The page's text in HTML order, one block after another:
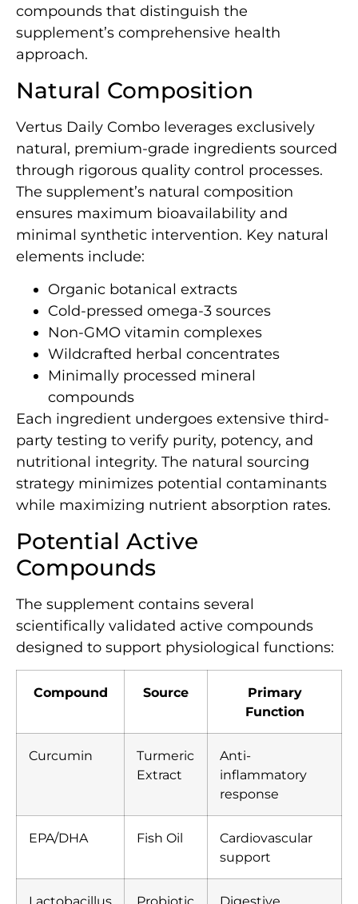
compounds that distinguish the
supplement’s comprehensive health
approach.
Natural Composition
Vertus Daily Combo leverages exclusively
natural, premium-grade ingredients sourced
through rigorous quality control processes.
The supplement’s natural composition
ensures maximum bioavailability and
minimal synthetic intervention. Key natural
elements include:
Organic botanical extracts
Cold-pressed omega-3 sources
Non-GMO vitamin complexes
Wildcrafted herbal concentrates
Minimally processed mineral
compounds
Each ingredient undergoes extensive third-
party testing to verify purity, potency, and
nutritional integrity. The natural sourcing
strategy minimizes potential contaminants
while maximizing nutrient absorption rates.
Potential Active
Compounds
The supplement contains several
scientifically validated active compounds
designed to support physiological functions:
Compound Source
Primary
Function
Curcumin
Turmeric
Extract
Anti-
inflammatory
response
EPA/DHA Fish Oil
Cardiovascular
support
Lactobacillus Probiotic Digestive